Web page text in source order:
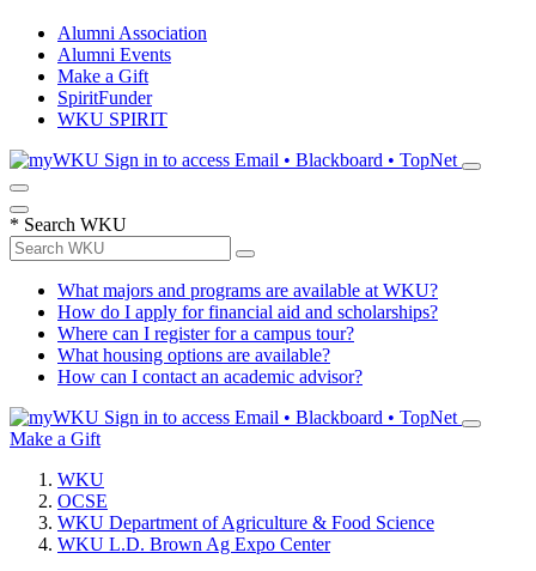
Alumni Association
Alumni Events
Make a Gift
SpiritFunder
WKU SPIRIT
Sign in to access Email • Blackboard • TopNet
* Search WKU
What majors and programs are available at WKU?
How do I apply for financial aid and scholarships?
Where can I register for a campus tour?
What housing options are available?
How can I contact an academic advisor?
Sign in to access Email • Blackboard • TopNet
Make a Gift
WKU
OCSE
WKU Department of Agriculture & Food Science
WKU L.D. Brown Ag Expo Center